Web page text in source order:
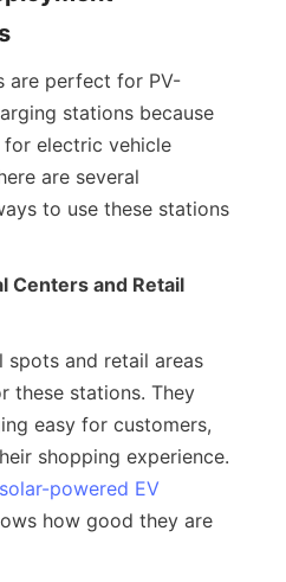
are perfect for PV-
stations because
electric vehicle
are several
to use these stations
Centers and Retail
spots and retail areas
these stations. They
easy for customers,
shopping experience.
solar-powered EV
how good they are